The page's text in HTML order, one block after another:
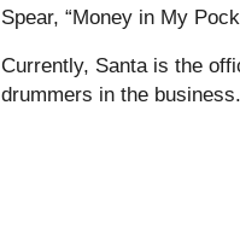
Spear, “Money in My
Currently, Santa is the
drummers in the business.